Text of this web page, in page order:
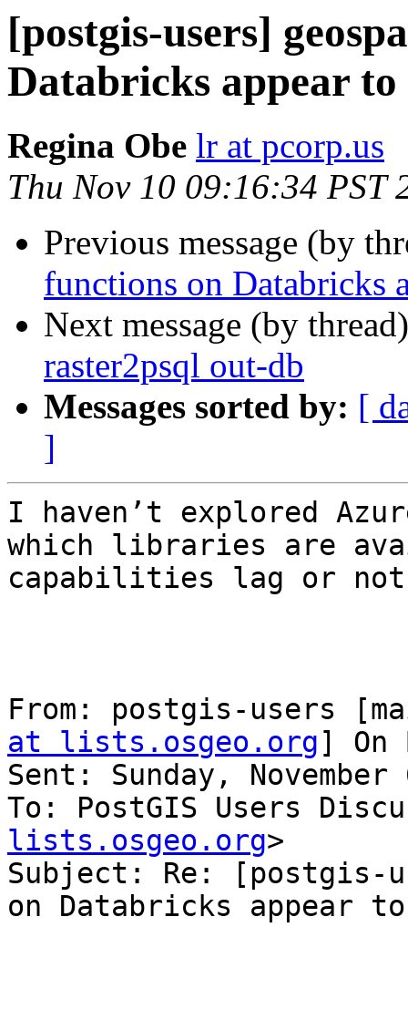
[postgis-users]
Databricks appear
Regina Obe lr at pcorp.us
Thu Nov 10 09:16:34 PST
Previous message (by
functions on Databricks
Next message (by
raster2psql out-db
Messages sorted by: [
]
I haven’t explored
which libraries are
capabilities lag or
From: postgis-users
at lists.osgeo.org] On
Sent: Sunday,
To: PostGIS Users
lists.osgeo.org>
Subject: Re: [postgis-
on Databricks appear